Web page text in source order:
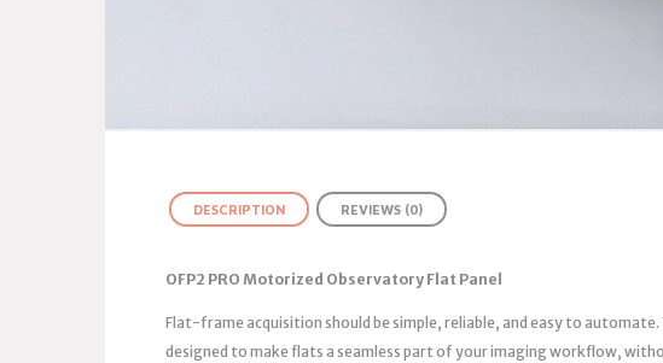
DESCRIPTION REVIEWS (0)
OFP2 PRO Motorized Observatory Flat Panel
Flat-frame acquisition should be simple, reliable, and easy to automate.
designed to make flats a seamless part of your imaging workflow,